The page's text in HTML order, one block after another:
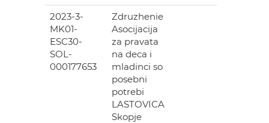
2023-3-
MK01-
ESC30-
SOL-
000177653
Zdruzhenie
Asocijacija
za pravata
na deca i
mladinci so
posebni
potrebi
LASTOVICA
Skopje